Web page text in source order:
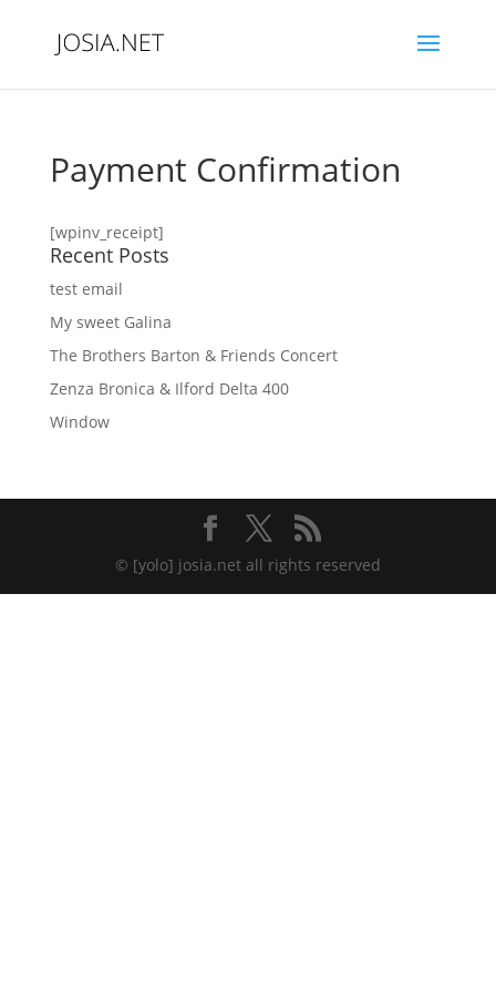
Payment Confirmation
[wpinv_receipt]
Recent Posts
test email
My sweet Galina
The Brothers Barton & Friends Concert
Zenza Bronica & Ilford Delta 400
Window
© [yolo] josia.net all rights reserved